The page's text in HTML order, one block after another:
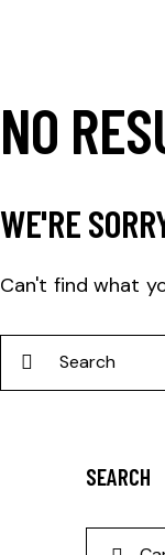
NO
WE'RE
Can't find what
SEARCH